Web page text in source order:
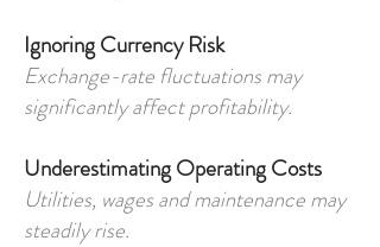
Ignoring Currency Risk
Exchange-rate fluctuations may
significantly affect profitability.
Underestimating Operating Costs
Utilities, wages and maintenance may
steadily rise.